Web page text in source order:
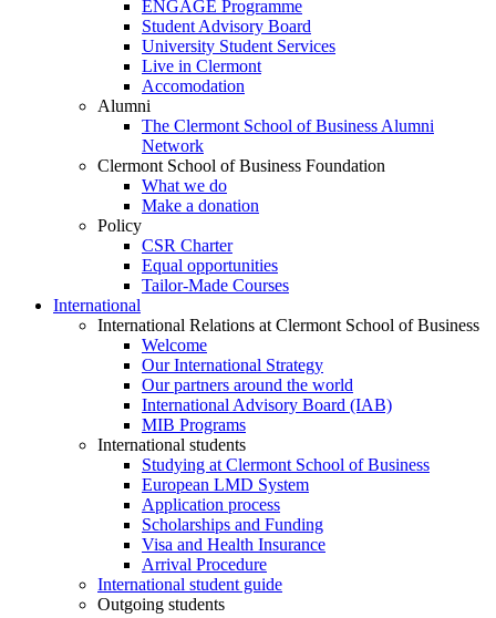
ENGAGE Programme
Student Advisory Board
University Student Services
Live in Clermont
Accomodation
Alumni
The Clermont School of Business Alumni
Network
Clermont School of Business Foundation
What we do
Make a donation
Policy
CSR Charter
Equal opportunities
Tailor-Made Courses
International
International Relations at Clermont School of Business
Welcome
Our International Strategy
Our partners around the world
International Advisory Board (IAB)
MIB Programs
International students
Studying at Clermont School of Business
European LMD System
Application process
Scholarships and Funding
Visa and Health Insurance
Arrival Procedure
International student guide
Outgoing students